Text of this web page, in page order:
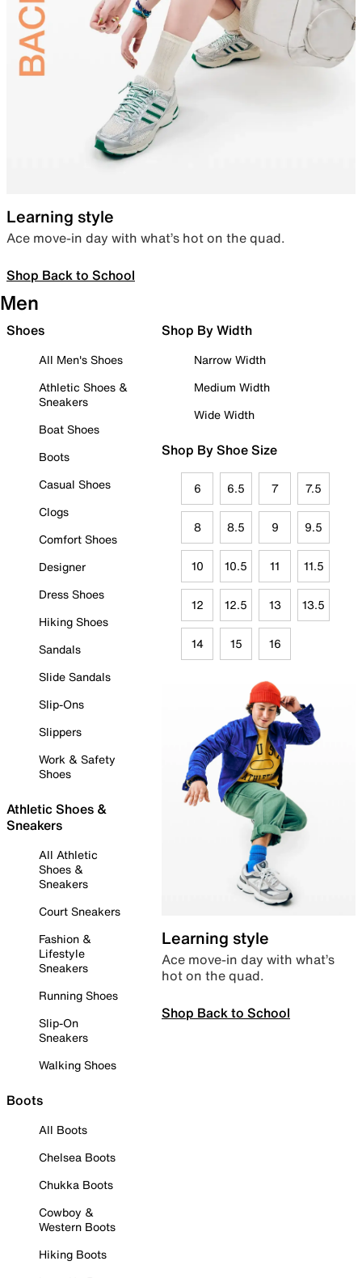
Learning style
Ace move-in day with what’s hot on the quad.
Shop Back to School
Men
Shoes
All Men's Shoes
Athletic Shoes &
Sneakers
Boat Shoes
Boots
Casual Shoes
Clogs
Comfort Shoes
Designer
Dress Shoes
Hiking Shoes
Sandals
Slide Sandals
Slip-Ons
Slippers
Work & Safety
Shoes
Athletic Shoes &
Sneakers
All Athletic
Shoes &
Sneakers
Court Sneakers
Fashion &
Lifestyle
Sneakers
Running Shoes
Slip-On
Sneakers
Walking Shoes
Boots
All Boots
Chelsea Boots
Chukka Boots
Cowboy &
Western Boots
Hiking Boots
Shop By Width
Narrow Width
Medium Width
Wide Width
Shop By Shoe Size
6 6.5 7 7.5
8 8.5 9 9.5
10 10.5 11 11.5
12 12.5 13 13.5
14 15 16
Learning style
Ace move-in day with what’s
hot on the quad.
Shop Back to School